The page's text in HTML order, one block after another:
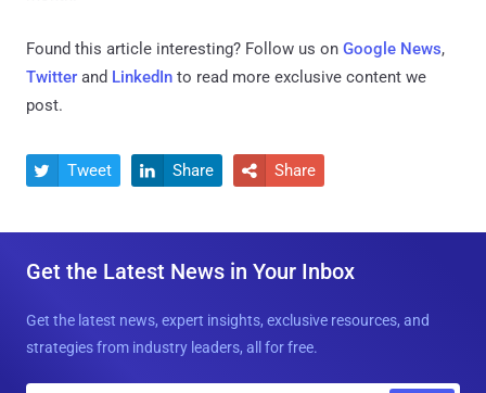
Found this article interesting? Follow us on Google News,
Twitter and LinkedIn to read more exclusive content we
post.
 Tweet  Share  Share
Get the Latest News in Your Inbox
Get the latest news, expert insights, exclusive resources, and
strategies from industry leaders, all for free.